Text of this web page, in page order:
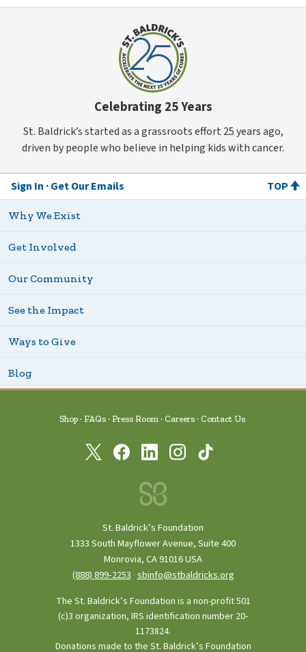
Celebrating 25 Years
St. Baldrick’s started as a grassroots effort 25 years ago,
driven by people who believe in helping kids with cancer.
Sign In Get Our Emails TOP
Why We Exist
Get Involved
Our Community
See the Impact
Ways to Give
Blog
Shop FAQs Press Room Careers Contact Us
St. Baldrick’s Foundation
1333 South Mayflower Avenue, Suite 400
Monrovia, CA 91016 USA
(888) 899‑2253 ·sbinfo@stbaldricks.org
The St. Baldrick’s Foundation is a non-profit 501
(c)3 organization, IRS identification number 20-
1173824.
Donations made to the St. Baldrick’s Foundation